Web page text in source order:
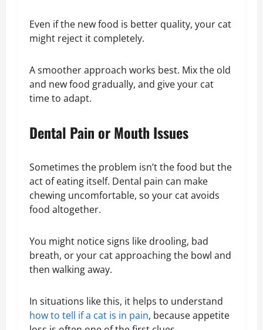
Even if the new food is better quality, your cat
might reject it completely.
A smoother approach works best. Mix the old
and new food gradually, and give your cat
time to adapt.
Dental Pain or Mouth Issues
Sometimes the problem isn’t the food but the
act of eating itself. Dental pain can make
chewing uncomfortable, so your cat avoids
food altogether.
You might notice signs like drooling, bad
breath, or your cat approaching the bowl and
then walking away.
In situations like this, it helps to understand
how to tell if a cat is in pain, because appetite